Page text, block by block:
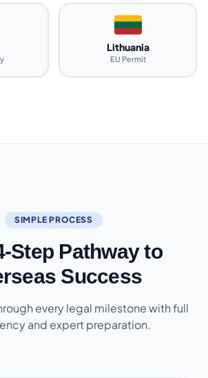
Lithuania
EU Permit
SIMPLE PROCESS
Step Pathway to
Success
every legal milestone with full
and expert preparation.